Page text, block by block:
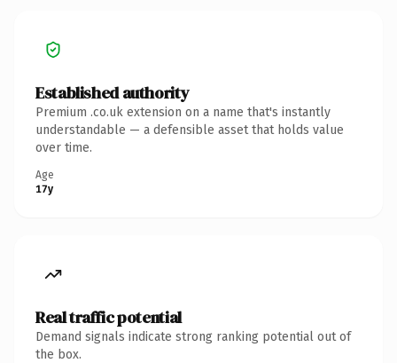
Established authority
Premium .co.uk extension on a name that's instantly
understandable — a defensible asset that holds value
over time.
Age
17y
Real traffic potential
Demand signals indicate strong ranking potential out of
the box.